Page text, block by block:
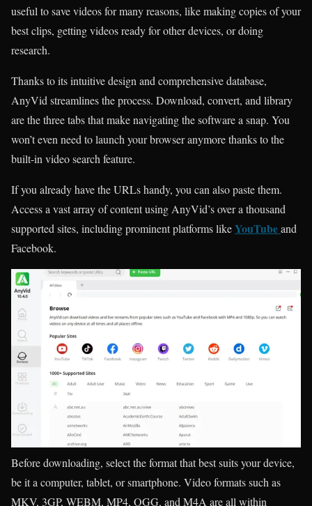
useful to save videos for many reasons, like making copies of your
best clips, getting videos ready for other devices, or doing
research.
Thanks to its intuitive design and comprehensive database,
AnyVid streamlines the process. Download, convert, and library
are the three tabs that make navigating the software a snap. You
won’t even need to launch your browser anymore thanks to the
built-in video search feature.
If you already have the URLs handy, you can also paste them.
Access a vast array of content using AnyVid’s over a thousand
supported sites, including prominent platforms likeYouTubeand
Facebook.
Before downloading, select the format that best suits your device,
be it a computer, tablet, or smartphone. Video formats such as
MKV, 3GP, WEBM, MP4, OGG, and M4A are all within